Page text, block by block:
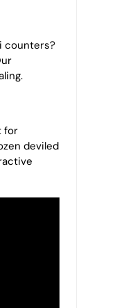
counters?
for
deviled